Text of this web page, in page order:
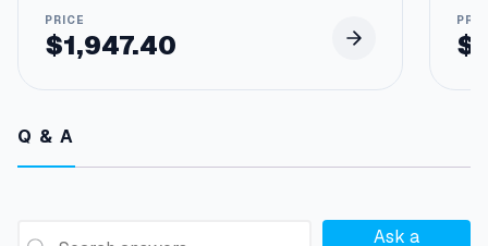
$1,947.40 $
Q & A
Ask a